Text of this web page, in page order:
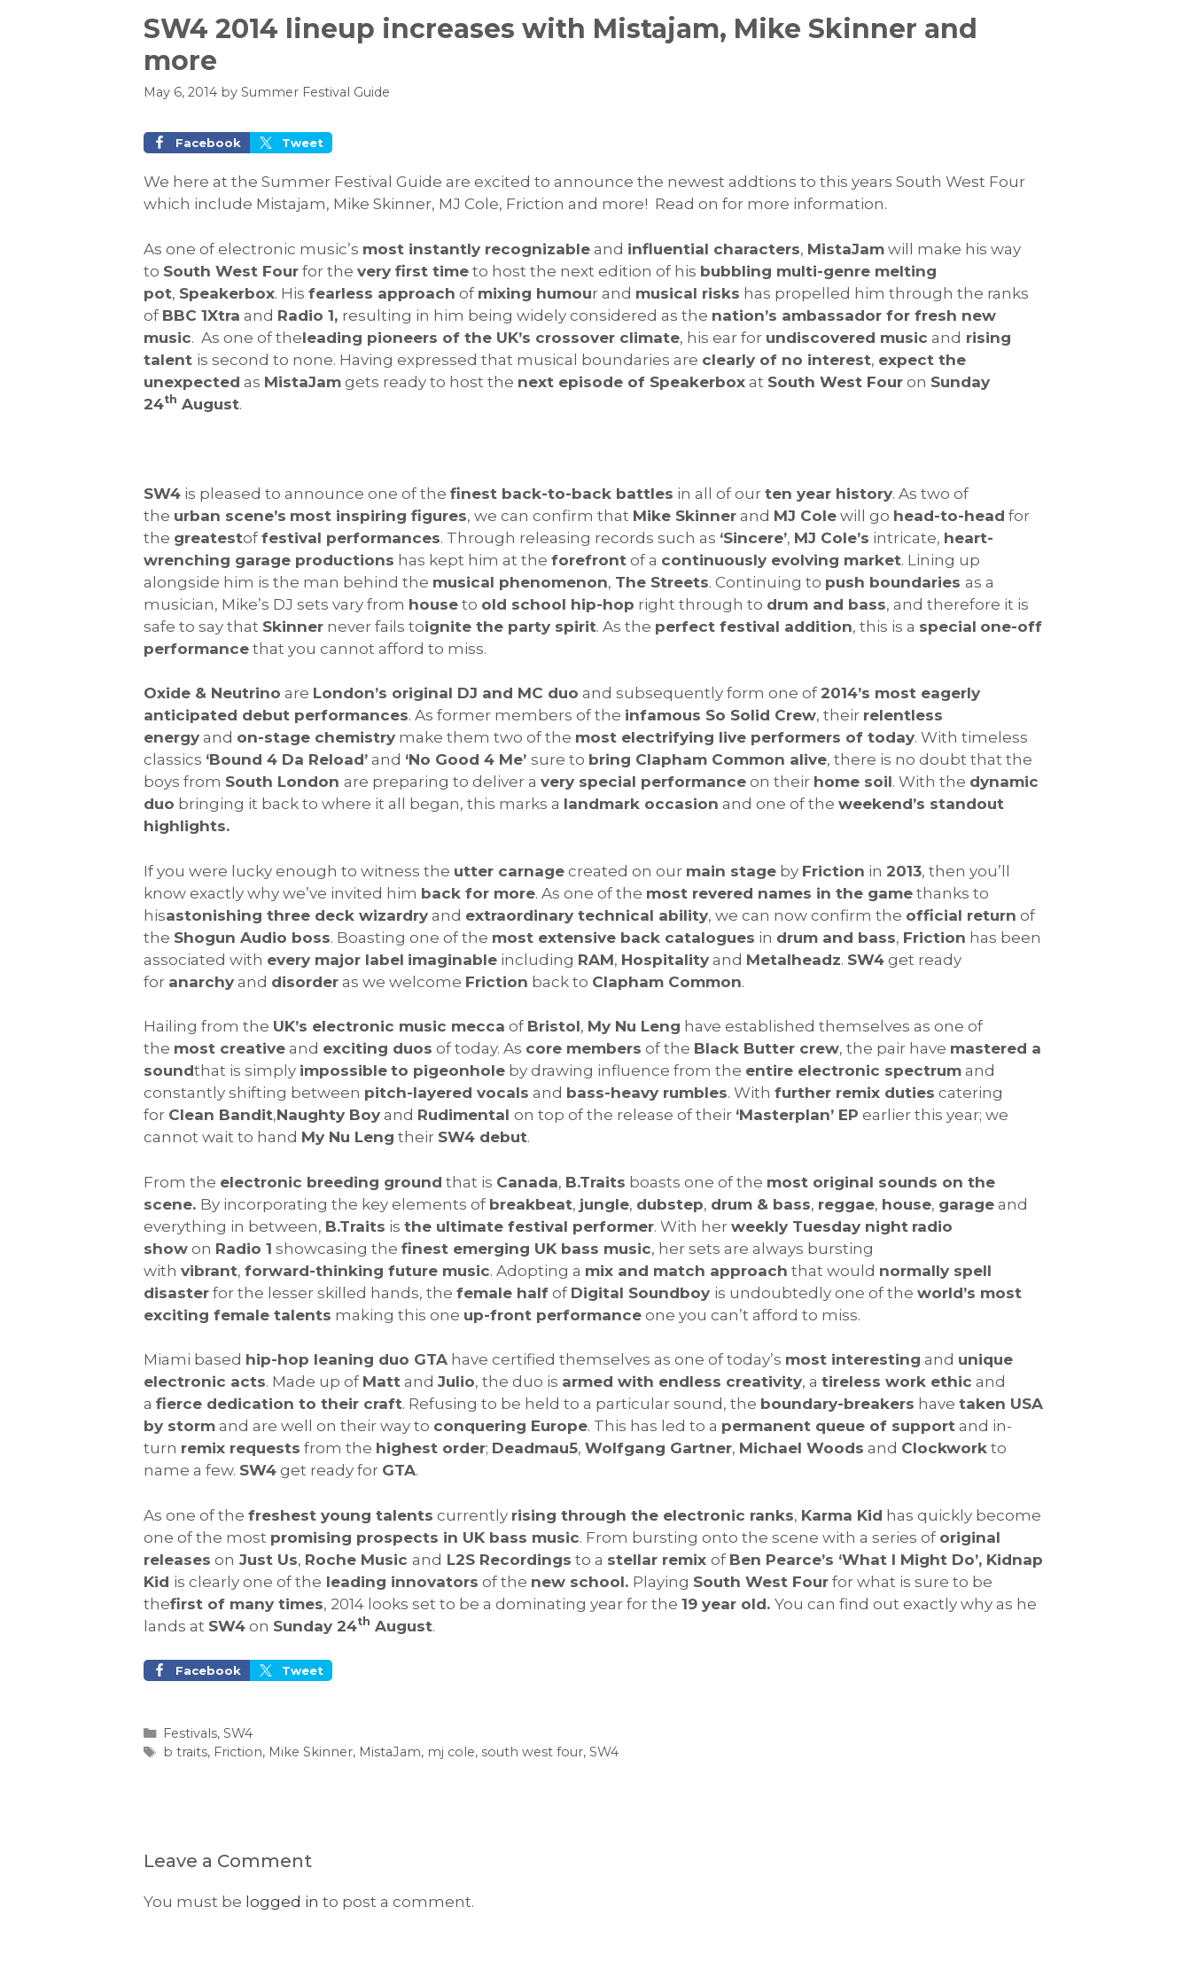
SW4 2014 lineup increases with Mistajam, Mike Skinner and
more
May 6, 2014 by Summer Festival Guide
Facebook Tweet
We here at the Summer Festival Guide are excited to announce the newest addtions to this years South West Four
which include Mistajam, Mike Skinner, MJ Cole, Friction and more! Read on for more information.
As one of electronic music’s most instantly recognizable and influential characters, MistaJam will make his way
to South West Four for the very first time to host the next edition of his bubbling multi-genre melting
pot, Speakerbox. His fearless approach of mixing humour and musical risks has propelled him through the ranks
of BBC 1Xtra and Radio 1, resulting in him being widely considered as the nation’s ambassador for fresh new
music. As one of theleading pioneers of the UK’s crossover climate, his ear for undiscovered music and rising
talent is second to none. Having expressed that musical boundaries are clearly of no interest, expect the
unexpected as MistaJam gets ready to host the next episode of Speakerbox at South West Four on Sunday
24th August.
SW4 is pleased to announce one of the finest back-to-back battles in all of our ten year history. As two of
the urban scene’s most inspiring figures, we can confirm that Mike Skinner and MJ Cole will go head-to-head for
the greatestof festival performances. Through releasing records such as ‘Sincere’, MJ Cole’s intricate, heart-
wrenching garage productions has kept him at the forefront of a continuously evolving market. Lining up
alongside him is the man behind the musical phenomenon, The Streets. Continuing to push boundaries as a
musician, Mike’s DJ sets vary from house to old school hip-hop right through to drum and bass, and therefore it is
safe to say that Skinner never fails toignite the party spirit. As the perfect festival addition, this is a special one-off
performance that you cannot afford to miss.
Oxide & Neutrino are London’s original DJ and MC duo and subsequently form one of 2014’s most eagerly
anticipated debut performances. As former members of the infamous So Solid Crew, their relentless
energy and on-stage chemistry make them two of the most electrifying live performers of today. With timeless
classics ‘Bound 4 Da Reload’ and ‘No Good 4 Me’ sure to bring Clapham Common alive, there is no doubt that the
boys from South London are preparing to deliver a very special performance on their home soil. With the dynamic
duo bringing it back to where it all began, this marks a landmark occasion and one of the weekend’s standout
highlights.
If you were lucky enough to witness the utter carnage created on our main stage by Friction in 2013, then you’ll
know exactly why we’ve invited him back for more. As one of the most revered names in the game thanks to
hisastonishing three deck wizardry and extraordinary technical ability, we can now confirm the official return of
the Shogun Audio boss. Boasting one of the most extensive back catalogues in drum and bass, Friction has been
associated with every major label imaginable including RAM, Hospitality and Metalheadz. SW4 get ready
for anarchy and disorder as we welcome Friction back to Clapham Common.
Hailing from the UK’s electronic music mecca of Bristol, My Nu Leng have established themselves as one of
the most creative and exciting duos of today. As core members of the Black Butter crew, the pair have mastered a
soundthat is simply impossible to pigeonhole by drawing influence from the entire electronic spectrum and
constantly shifting between pitch-layered vocals and bass-heavy rumbles. With further remix duties catering
for Clean Bandit,Naughty Boy and Rudimental on top of the release of their ‘Masterplan’ EP earlier this year; we
cannot wait to hand My Nu Leng their SW4 debut.
From the electronic breeding ground that is Canada, B.Traits boasts one of the most original sounds on the
scene. By incorporating the key elements of breakbeat, jungle, dubstep, drum & bass, reggae, house, garage and
everything in between, B.Traits is the ultimate festival performer. With her weekly Tuesday night radio
show on Radio 1 showcasing the finest emerging UK bass music, her sets are always bursting
with vibrant, forward-thinking future music. Adopting a mix and match approach that would normally spell
disaster for the lesser skilled hands, the female half of Digital Soundboy is undoubtedly one of the world’s most
exciting female talents making this one up-front performance one you can’t afford to miss.
Miami based hip-hop leaning duo GTA have certified themselves as one of today’s most interesting and unique
electronic acts. Made up of Matt and Julio, the duo is armed with endless creativity, a tireless work ethic and
a fierce dedication to their craft. Refusing to be held to a particular sound, the boundary-breakers have taken USA
by storm and are well on their way to conquering Europe. This has led to a permanent queue of support and in-
turn remix requests from the highest order; Deadmau5, Wolfgang Gartner, Michael Woods and Clockwork to
name a few. SW4 get ready for GTA.
As one of the freshest young talents currently rising through the electronic ranks, Karma Kid has quickly become
one of the most promising prospects in UK bass music. From bursting onto the scene with a series of original
releases on Just Us, Roche Music and L2S Recordings to a stellar remix of Ben Pearce’s ‘What I Might Do’, Kidnap
Kid is clearly one of the leading innovators of the new school. Playing South West Four for what is sure to be
thefirst of many times, 2014 looks set to be a dominating year for the 19 year old. You can find out exactly why as he
lands at SW4 on Sunday 24th August.
Facebook Tweet
Categories
Festivals, SW4
Tags
b traits, Friction, Mike Skinner, MistaJam, mj cole, south west four, SW4
Leave a Comment
You must be logged in to post a comment.